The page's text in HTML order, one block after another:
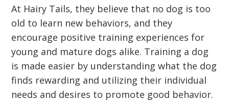
At Hairy Tails, they believe that no dog is too
old to learn new behaviors, and they
encourage positive training experiences for
young and mature dogs alike. Training a dog
is made easier by understanding what the dog
finds rewarding and utilizing their individual
needs and desires to promote good behavior.